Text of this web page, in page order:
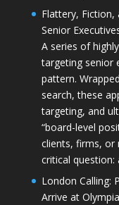
Flattery, Fiction,
Senior
A series of
targeting senior
pattern.
search, these
targeting, and
“board-level
clients, firms, or
critical
London Calling:
Arrive at Olympia